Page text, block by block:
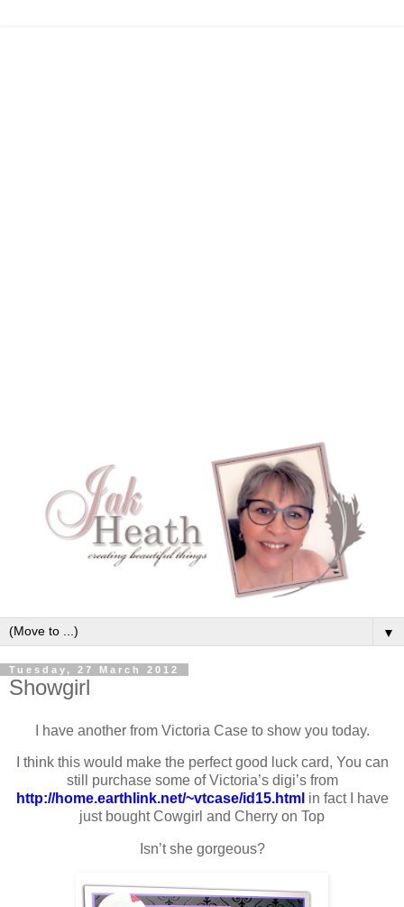
▼
Tuesday, 27 March 2012
Showgirl
I have another from Victoria Case to show you today.
I think this would make the perfect good luck card, You can
still purchase some of Victoria’s digi’s from
http://home.earthlink.net/~vtcase/id15.html in fact I have
just bought Cowgirl and Cherry on Top
Isn’t she gorgeous?